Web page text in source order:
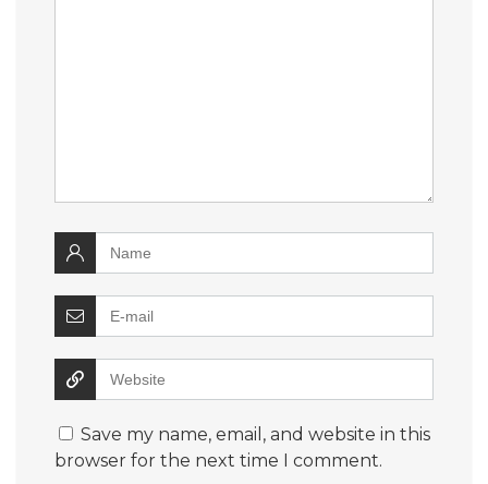
Save my name, email, and website in this
browser for the next time I comment.